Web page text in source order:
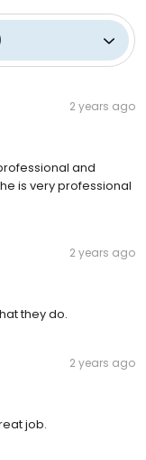
2 years ago
and
is very professional
2 years ago
they do.
2 years ago
job.